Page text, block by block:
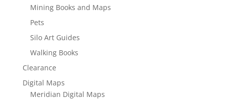
Mining Books and Maps
Pets
Silo Art Guides
Walking Books
Clearance
Digital Maps
Meridian Digital Maps